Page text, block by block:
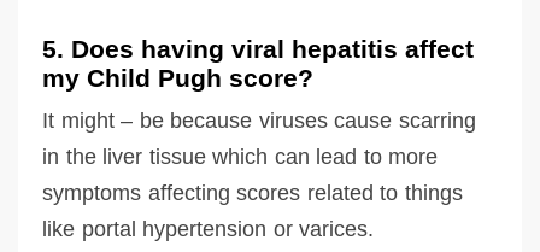
5. Does having viral hepatitis affect
my Child Pugh score?
It might – be because viruses cause scarring
in the liver tissue which can lead to more
symptoms affecting scores related to things
like portal hypertension or varices.